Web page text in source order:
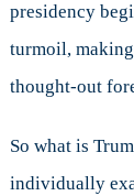
presidency
turmoil,
thought-out
So what is
individually